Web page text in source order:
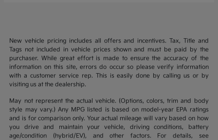
New vehicle pricing includes all offers and incentives. Tax, Title and
Tags not included in vehicle prices shown and must be paid by the
purchaser. While great effort is made to ensure the accuracy of the
information on this site, errors do occur so please verify information
with a customer service rep. This is easily done by calling us or by
visiting us at the dealership.
May not represent the actual vehicle. (Options, colors, trim and body
style may vary.) Any MPG listed is based on model-year EPA ratings
and is for comparison only. Your actual mileage will vary based on how
you drive and maintain your vehicle, driving conditions, battery
age/condition (hybrid/EV), and other factors. For details, see